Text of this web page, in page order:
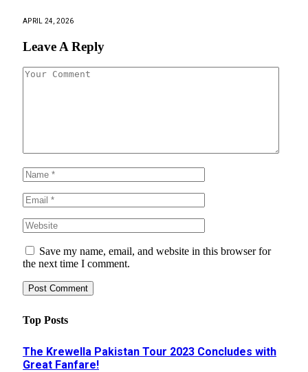
APRIL 24, 2026
Leave A Reply
Save my name, email, and website in this browser for
the next time I comment.
Top Posts
The Krewella Pakistan Tour 2023 Concludes with
Great Fanfare!